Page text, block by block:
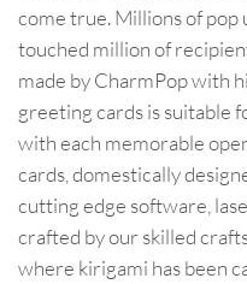
come true. Millions of pop
touched million of
made by CharmPop with
greeting cards is suitable
with each memorable
cards, domestically
cutting edge software,
crafted by our skilled
where kirigami has been